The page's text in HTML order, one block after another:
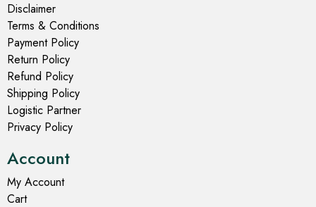
Disclaimer
Terms & Conditions
Payment Policy
Return Policy
Refund Policy
Shipping Policy
Logistic Partner
Privacy Policy
Account
My Account
Cart